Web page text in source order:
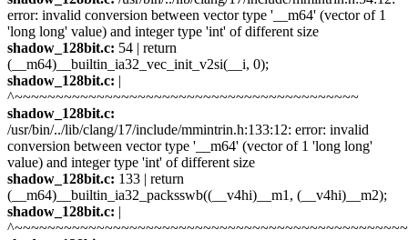
error: invalid conversion between vector type '__m64' (vector of 1
'long long' value) and integer type 'int' of different size
shadow_128bit.c: 54 | return
(__m64)__builtin_ia32_vec_init_v2si(__i, 0);
shadow_128bit.c: |
^~~~~~~~~~~~~~~~~~~~~~~~~~~~~~~~~~~~~~~~~~~
shadow_128bit.c:
/usr/bin/../lib/clang/17/include/mmintrin.h:133:12: error: invalid
conversion between vector type '__m64' (vector of 1 'long long'
value) and integer type 'int' of different size
shadow_128bit.c: 133 | return
(__m64)__builtin_ia32_packsswb((__v4hi)__m1, (__v4hi)__m2);
shadow_128bit.c: |